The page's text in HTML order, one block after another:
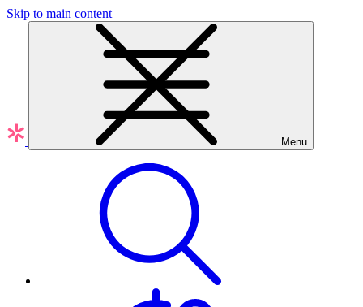
Skip to main content
Menu